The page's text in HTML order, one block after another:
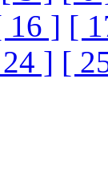
16 ] [
] [